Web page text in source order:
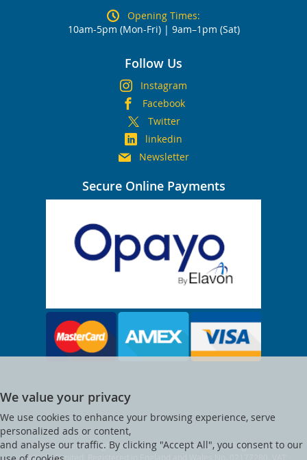
Opening Times:
10am-5pm (Mon-Fri) | 9am–1pm (Sat)
Follow Us
Instagram
Facebook
Twitter
linkedin
Newsletter
Secure Online Payments
We value your privacy
We use cookies to enhance your browsing experience, serve
personalized ads or content,
and analyse our traffic. By clicking "Accept All", you consent to our
© Clocktower. All Rights Reserved. Clocktower is a trading name of
Visitsafe Limited. Registered in England and Wales No. 02177280. VAT